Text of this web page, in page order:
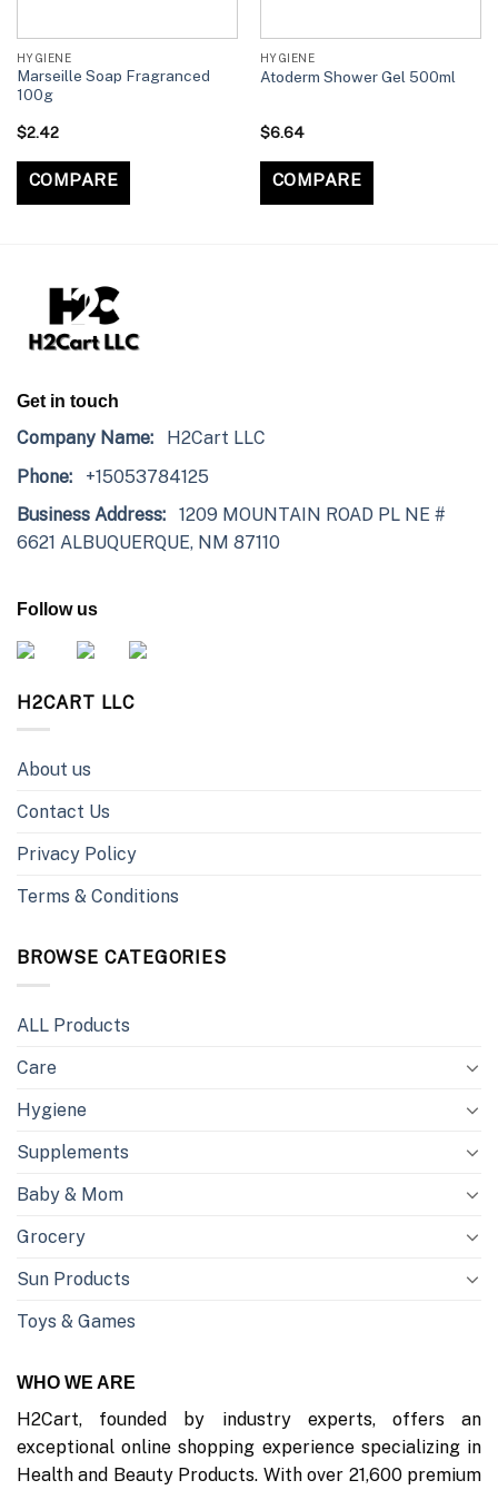
HYGIENE
Marseille Soap Fragranced
100g
$2.42
COMPARE
HYGIENE
Atoderm Shower Gel 500ml
$6.64
COMPARE
Get in touch
Company Name: H2Cart LLC
Phone: +15053784125
Business Address: 1209 MOUNTAIN ROAD PL NE #
6621 ALBUQUERQUE, NM 87110
Follow us
H2CART LLC
About us
Contact Us
Privacy Policy
Terms & Conditions
BROWSE CATEGORIES
ALL Products
Care
Hygiene
Supplements
Baby & Mom
Grocery
Sun Products
Toys & Games
WHO WE ARE
H2Cart, founded by industry experts, offers an
exceptional online shopping experience specializing in
Health and Beauty Products. With over 21,600 premium